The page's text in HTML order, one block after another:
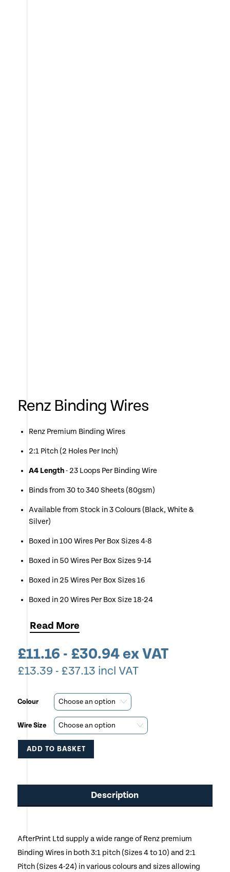
Renz Binding Wires
Renz Premium Binding Wires
2:1 Pitch (2 Holes Per Inch)
A4 Length- 23 Loops Per Binding Wire
Binds from 30 to 340 Sheets (80gsm)
Available from Stock in 3 Colours (Black, White &
Silver)
Boxed in 100 Wires Per Box Sizes 4-8
Boxed in 50 Wires Per Box Sizes 9-14
Boxed in 25 Wires Per Box Sizes 16
Boxed in 20 Wires Per Box Size 18-24
unsure use Chart Below)
If you Require Multiple Boxes of One Size & Colour you
Read More
£11.16 - £30.94ex VAT
£13.39 - £37.13 incl VAT
Colour
Wire Size
ADD TO BASKET
product
has
variants.
Description
AfterPrint Ltd supply a wide range of Renz premium
Binding Wires in both 3:1 pitch (Sizes 4 to 10) and 2:1
Pitch (Sizes 4-24) in various colours and sizes allowing